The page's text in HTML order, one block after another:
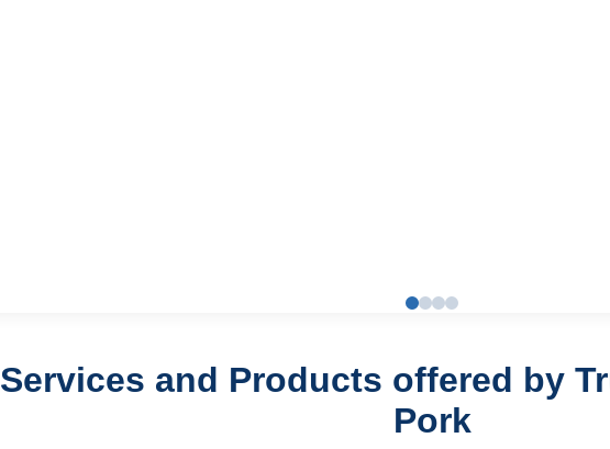
Services and Products offered by
Pork